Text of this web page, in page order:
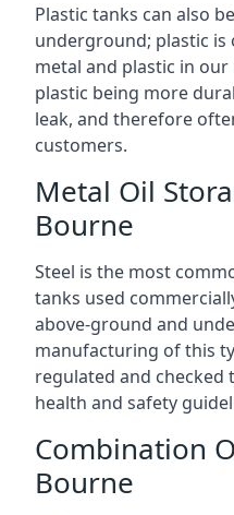
Plastic tanks can also
underground; plastic
metal and plastic in our
plastic being more
leak, and therefore
customers.
Metal Oil
Bourne
Steel is the most
tanks used
above-ground and
manufacturing of this
regulated and
health and safety
Combination
Bourne